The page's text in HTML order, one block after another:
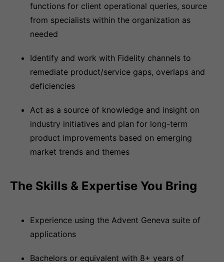
functions for client operational queries, source
from specialists within the organization as
needed
Identify and work with Fidelity channels to
remediate product/service gaps, overlaps and
deficiencies
Act as a source of knowledge and insight on
industry initiatives and plan for long-term
product improvements based on emerging
market trends and themes
The Skills & Expertise You Bring
Experience using the Advent Geneva suite of
applications
Bachelors or equivalent with 8+ years of